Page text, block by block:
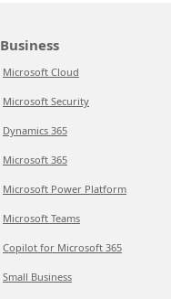
Business
Microsoft Cloud
Microsoft Security
Dynamics 365
Microsoft 365
Microsoft Power Platform
Microsoft Teams
Copilot for Microsoft 365
Small Business